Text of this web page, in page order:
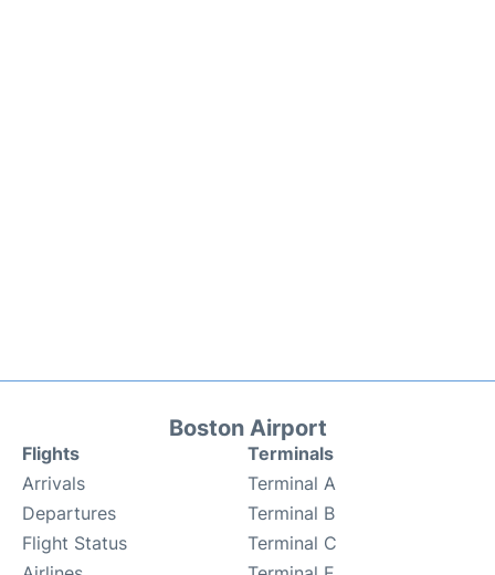
Boston Airport
Flights
Arrivals
Departures
Flight Status
Terminals
Terminal A
Terminal B
Terminal C